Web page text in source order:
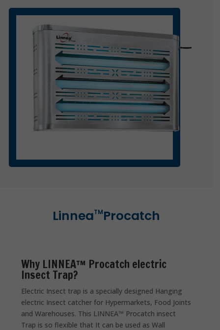
LinneaTMProcatch
Why LINNEA™ Procatch electric
Insect Trap?
Electric Insect trap is a specially designed Hanging
electric Insect catcher for Hypermarkets, Food Joints
and Warehouses. This LINNEA™ Procatch insect
Trap is so flexible that It can be used as Wall